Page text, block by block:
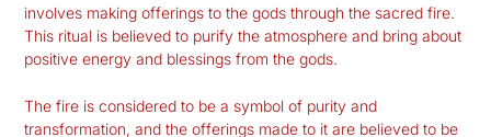
involves making offerings to the gods through the sacred fire.
This ritual is believed to purify the atmosphere and bring about
positive energy and blessings from the gods.
The fire is considered to be a symbol of purity and
transformation, and the offerings made to it are believed to be